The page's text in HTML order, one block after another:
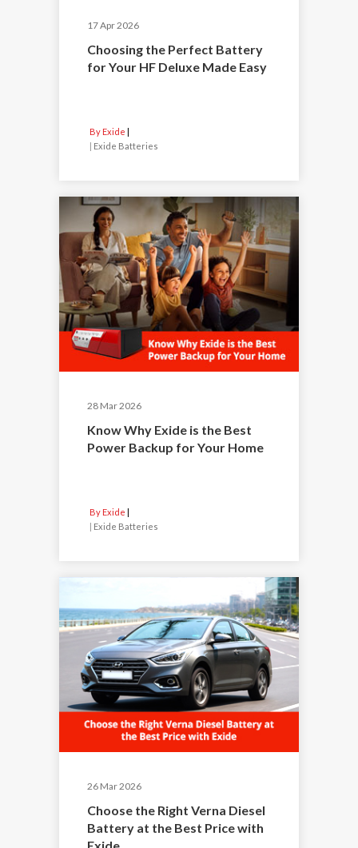
17 Apr 2026
Choosing the Perfect Battery
for Your HF Deluxe Made Easy
By Exide
Exide Batteries
28 Mar 2026
Know Why Exide is the Best
Power Backup for Your Home
By Exide
Exide Batteries
26 Mar 2026
Choose the Right Verna Diesel
Battery at the Best Price with